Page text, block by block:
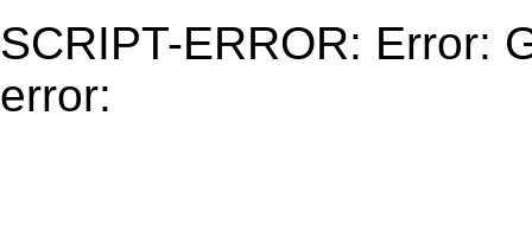
SCRIPT-ERROR: Error:
error: